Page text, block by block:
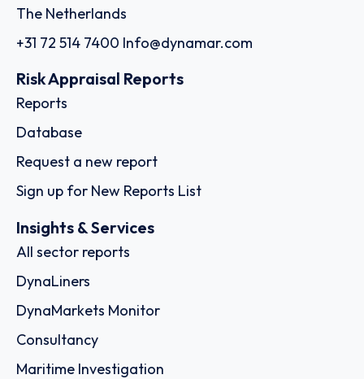
The Netherlands
+31 72 514 7400 Info@dynamar.com
Risk Appraisal Reports
Reports
Database
Request a new report
Sign up for New Reports List
Insights & Services
All sector reports
DynaLiners
DynaMarkets Monitor
Consultancy
Maritime Investigation